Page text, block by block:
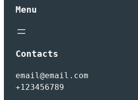
Menu
Contacts
email@email.com
+123456789